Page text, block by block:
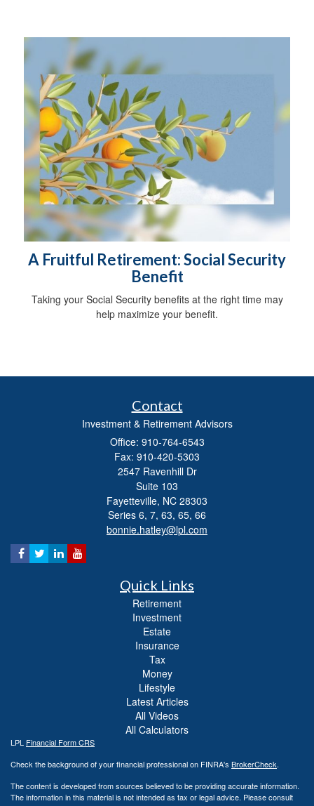
A Fruitful Retirement: Social Security
Benefit
Taking your Social Security benefits at the right time may
help maximize your benefit.
Contact
Investment & Retirement Advisors
Office: 910-764-6543
Fax: 910-420-5303
2547 Ravenhill Dr
Suite 103
Fayetteville, NC 28303
Series 6, 7, 63, 65, 66
bonnie.hatley@lpl.com
Quick Links
Retirement
Investment
Estate
Insurance
Tax
Money
Lifestyle
Latest Articles
All Videos
All Calculators
LPL Financial Form CRS
Check the background of your financial professional on FINRA's BrokerCheck.
The content is developed from sources believed to be providing accurate information.
The information in this material is not intended as tax or legal advice. Please consult